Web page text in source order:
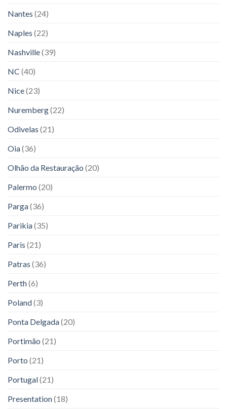
Nantes (24)
Naples (22)
Nashville(39)
NC (40)
Nice(23)
Nuremberg(22)
Odivelas (21)
Oia(36)
Olhão da Restauração (20)
Palermo (20)
Parga(36)
Parikia(35)
Paris (21)
Patras (36)
Perth(6)
Poland(3)
Ponta Delgada(20)
Portimão (21)
Porto (21)
Portugal(21)
Presentation(18)